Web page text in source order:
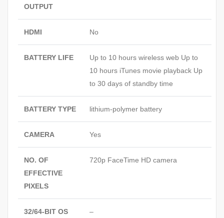
OUTPUT
HDMI No
BATTERY LIFE
Up to 10 hours wireless web Up to
10 hours iTunes movie playback Up
to 30 days of standby time
BATTERY TYPE lithium-polymer battery
CAMERA Yes
NO. OF
EFFECTIVE
PIXELS
720p FaceTime HD camera
32/64-BIT OS –